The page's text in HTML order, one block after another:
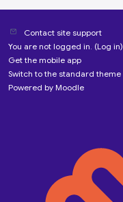
Contact site support
You are not logged in. (Log in)
Get the mobile app
Switch to the standard theme
Powered by Moodle